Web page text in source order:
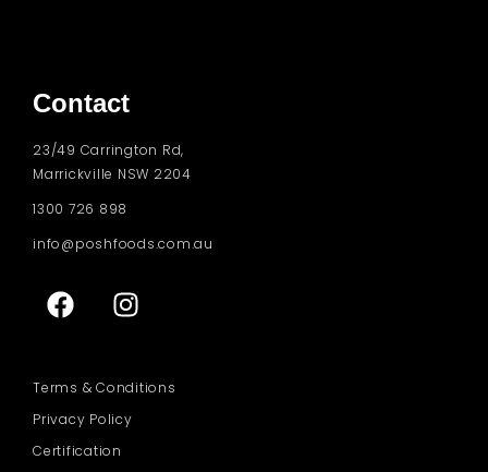
Contact
23/49 Carrington Rd,
Marrickville NSW 2204
1300 726 898
info@poshfoods.com.au
Terms & Conditions
Privacy Policy
Certification